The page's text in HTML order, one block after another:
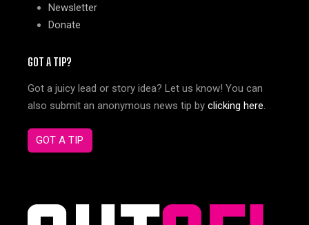
Newsletter
Donate
GOT A TIP?
Got a juicy lead or story idea? Let us know! You can
also submit an anonymous news tip by clicking here
GOT A TIP